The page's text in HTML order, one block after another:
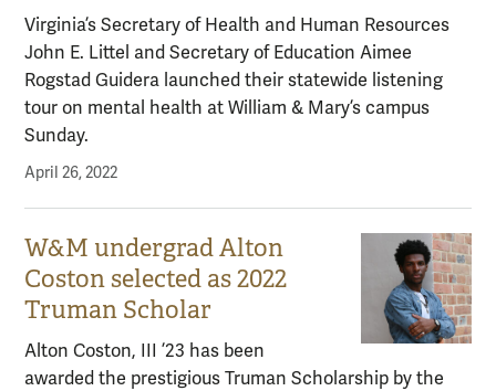
Virginia’s Secretary of Health and Human Resources
John E. Littel and Secretary of Education Aimee
Rogstad Guidera launched their statewide listening
tour on mental health at William & Mary’s campus
Sunday.
April 26, 2022
W&M undergrad Alton
Coston selected as 2022
Truman Scholar
Alton Coston, III ’23 has been
awarded the prestigious Truman Scholarship by the